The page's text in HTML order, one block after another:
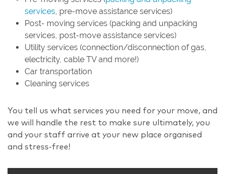
services , pre-move assistance services)
Post- moving services (packing and unpacking
services, post-move assistance services)
Utility services (connection/disconnection of gas,
electricity, cable TV and more!)
Car transportation
Cleaning services
You tell us what services you need for your move, and
we will handle the rest to make sure ultimately, you
and your staff arrive at your new place organised
and stress-free!